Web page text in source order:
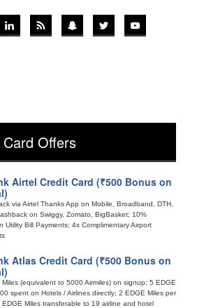
Offers
Airtel Credit Card (₹500 Bonus on
via Airtel Thanks App on Mobile, Broadband, DTH,
on Swiggy, Zomato, BigBasket; 10%
Utility Bill Payments; 4x Complimentary Airport
Atlas Credit Card (₹500 Bonus on
(equivalent to 5000 Airmiles) on signup; 5 EDGE
spent on Hotels / Airlines directly; 2 EDGE Miles per
Miles transferable to 19 airline and hotel